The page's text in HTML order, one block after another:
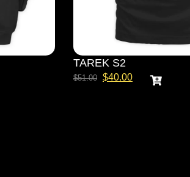
TAREK S2
$51.00 $40.00